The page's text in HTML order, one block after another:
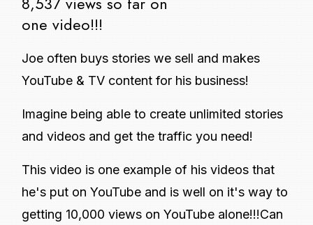
one video!!!
Joe often buys stories we sell and makes
YouTube & TV content for his business!
Imagine being able to create unlimited stories
and videos and get the traffic you need!
This video is one example of his videos that
he's put on YouTube and is well on it's way to
getting 10,000 views on YouTube alone!!!Can